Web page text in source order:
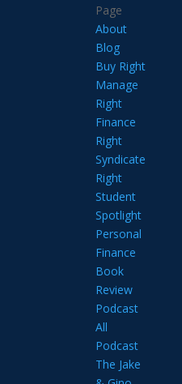
Page
About
Blog
Buy Right
Manage
Right
Finance
Right
Syndicate
Right
Student
Spotlight
Personal
Finance
Book
Review
Podcast
All
Podcast
The Jake